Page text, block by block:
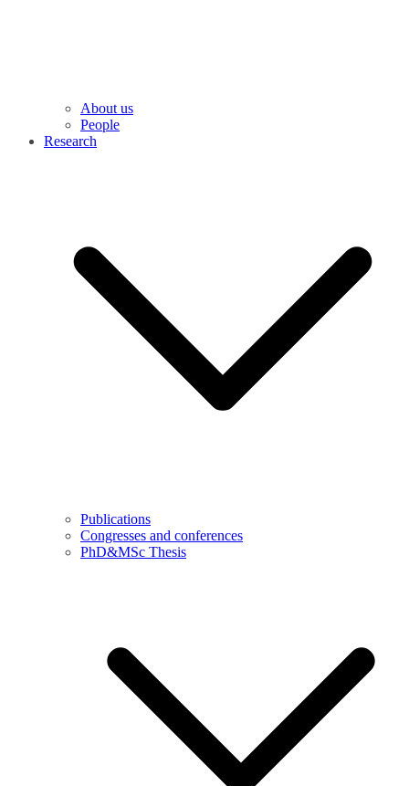
About us
People
Research
Publications
Congresses and conferences
PhD&MSc Thesis